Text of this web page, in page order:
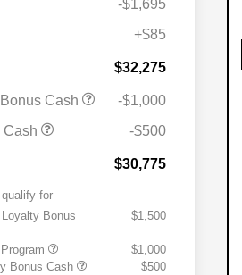
-$1,695
+$85
$32,275
Cash
-$1,000
Cash
-$500
$30,775
for
Bonus
$1,500
$1,000
Bonus Cash
$500